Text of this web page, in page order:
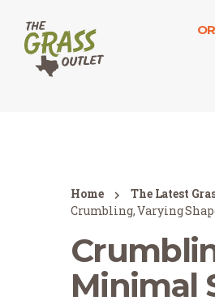
Home The Latest
Crumbling, Varying
Minimal